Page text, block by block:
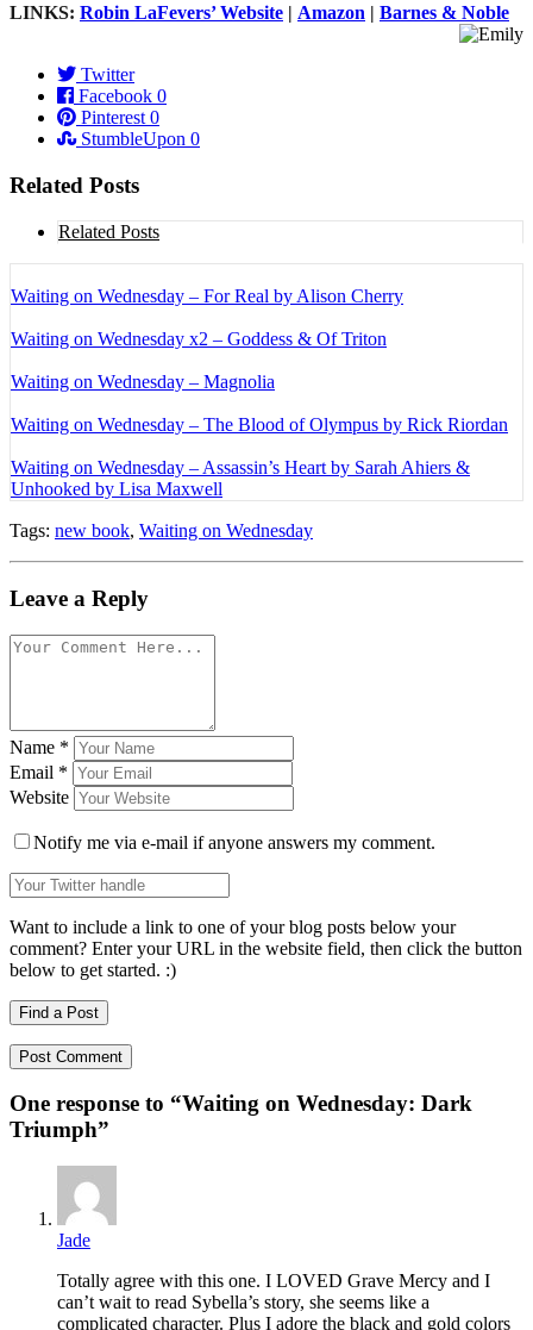
LINKS: Robin LaFevers’ Website | Amazon | Barnes & Noble
Twitter
Facebook 0
Pinterest 0
StumbleUpon 0
Related Posts
Related Posts
Waiting on Wednesday – For Real by Alison Cherry
Waiting on Wednesday x2 – Goddess & Of Triton
Waiting on Wednesday – Magnolia
Waiting on Wednesday – The Blood of Olympus by Rick Riordan
Waiting on Wednesday – Assassin’s Heart by Sarah Ahiers &
Unhooked by Lisa Maxwell
Tags: new book, Waiting on Wednesday
Leave a Reply
Name *
Email *
Website
Notify me via e-mail if anyone answers my comment.
Want to include a link to one of your blog posts below your
comment? Enter your URL in the website field, then click the button
below to get started. :)
Find a Post
One response to “Waiting on Wednesday: Dark
Triumph”
Jade
Totally agree with this one. I LOVED Grave Mercy and I
can’t wait to read Sybella’s story, she seems like a
complicated character. Plus I adore the black and gold colors